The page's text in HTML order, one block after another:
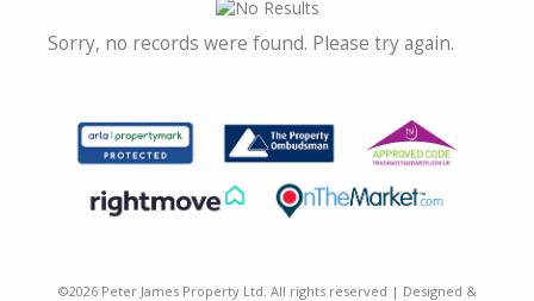
Sorry, no records were found. Please try again.
©2026 Peter James Property Ltd. All rights reserved | Designed &